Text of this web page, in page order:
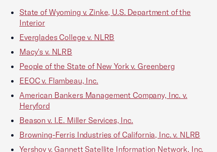
State of Wyoming v. Zinke, U.S. Department of the
Interior
Everglades College v. NLRB
Macy's v. NLRB
People of the State of New York v. Greenberg
EEOC v. Flambeau, Inc.
American Bankers Management Company, Inc. v.
Heryford
Beason v. I.E. Miller Services, Inc.
Browning-Ferris Industries of California, Inc. v. NLRB
Yershov v. Gannett Satellite Information Network, Inc.